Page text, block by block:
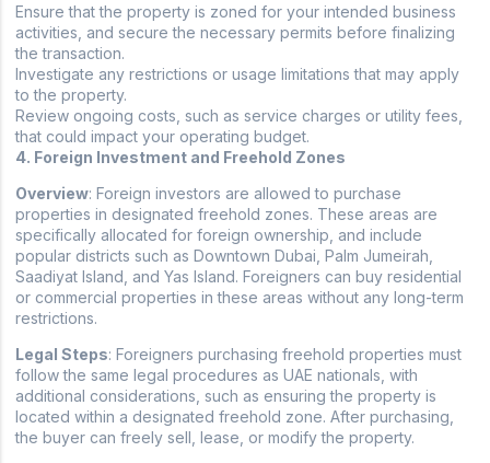
Ensure that the property is zoned for your intended business
activities, and secure the necessary permits before finalizing
the transaction.
Investigate any restrictions or usage limitations that may apply
to the property.
Review ongoing costs, such as service charges or utility fees,
that could impact your operating budget.
4. Foreign Investment and Freehold Zones
Overview: Foreign investors are allowed to purchase
properties in designated freehold zones. These areas are
specifically allocated for foreign ownership, and include
popular districts such as Downtown Dubai, Palm Jumeirah,
Saadiyat Island, and Yas Island. Foreigners can buy residential
or commercial properties in these areas without any long-term
restrictions.
Legal Steps: Foreigners purchasing freehold properties must
follow the same legal procedures as UAE nationals, with
additional considerations, such as ensuring the property is
located within a designated freehold zone. After purchasing,
the buyer can freely sell, lease, or modify the property.